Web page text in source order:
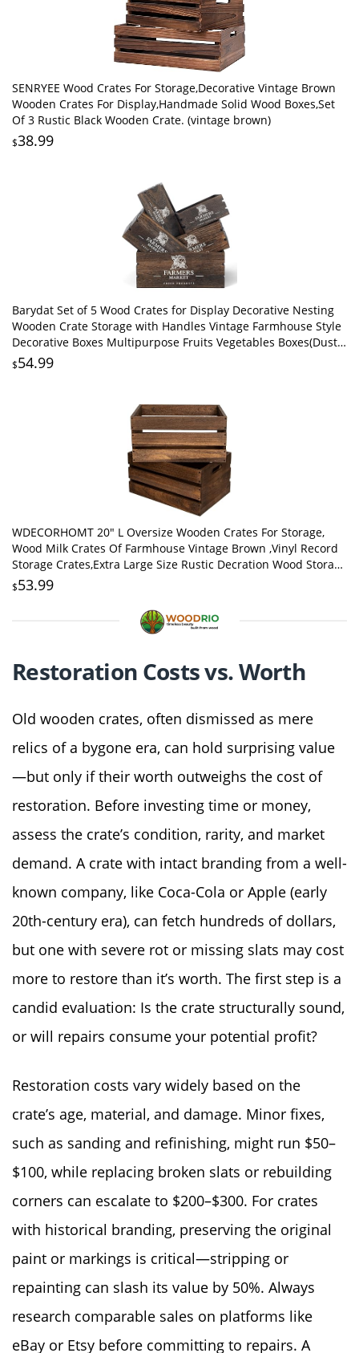
SENRYEE Wood Crates For Storage,Decorative Vintage Brown
Wooden Crates For Display,Handmade Solid Wood Boxes,Set
Of 3 Rustic Black Wooden Crate. (vintage brown)
$38.99
Barydat Set of 5 Wood Crates for Display Decorative Nesting
Wooden Crate Storage with Handles Vintage Farmhouse Style
Decorative Boxes Multipurpose Fruits Vegetables Boxes(Dusty
Brown,Elegant)
$54.99
WDECORHOMT 20" L Oversize Wooden Crates For Storage,
Wood Milk Crates Of Farmhouse Vintage Brown ,Vinyl Record
Storage Crates,Extra Large Size Rustic Decration Wood Storage
Crates (Vintage Brown)
$53.99
Restoration Costs vs. Worth
Old wooden crates, often dismissed as mere
relics of a bygone era, can hold surprising value
—but only if their worth outweighs the cost of
restoration. Before investing time or money,
assess the crate’s condition, rarity, and market
demand. A crate with intact branding from a well-
known company, like Coca-Cola or Apple (early
20th-century era), can fetch hundreds of dollars,
but one with severe rot or missing slats may cost
more to restore than it’s worth. The first step is a
candid evaluation: Is the crate structurally sound,
or will repairs consume your potential profit?
Restoration costs vary widely based on the
crate’s age, material, and damage. Minor fixes,
such as sanding and refinishing, might run $50–
$100, while replacing broken slats or rebuilding
corners can escalate to $200–$300. For crates
with historical branding, preserving the original
paint or markings is critical—stripping or
repainting can slash its value by 50%. Always
research comparable sales on platforms like
eBay or Etsy before committing to repairs. A